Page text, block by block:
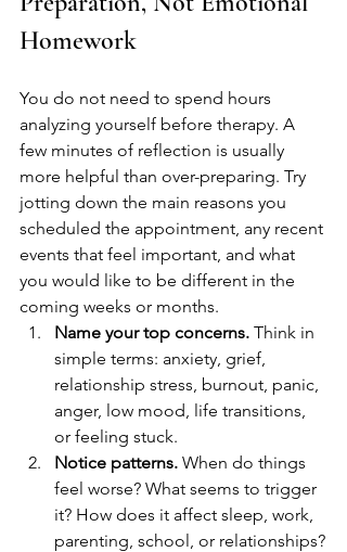
Homework
You do not need to spend hours
analyzing yourself before therapy. A
few minutes of reflection is usually
more helpful than over-preparing. Try
jotting down the main reasons you
scheduled the appointment, any recent
events that feel important, and what
you would like to be different in the
coming weeks or months.
Name your top concerns. Think in
simple terms: anxiety, grief,
relationship stress, burnout, panic,
anger, low mood, life transitions,
or feeling stuck.
Notice patterns. When do things
feel worse? What seems to trigger
it? How does it affect sleep, work,
parenting, school, or relationships?